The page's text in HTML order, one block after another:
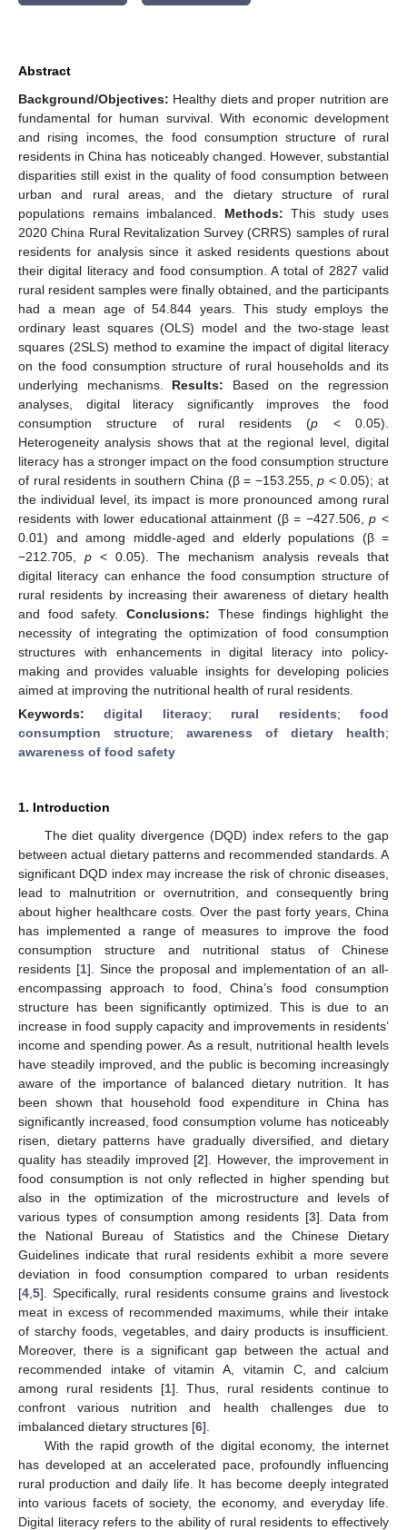
Abstract
Background/Objectives: Healthy diets and proper nutrition are
fundamental for human survival. With economic development
and rising incomes, the food consumption structure of rural
residents in China has noticeably changed. However, substantial
disparities still exist in the quality of food consumption between
urban and rural areas, and the dietary structure of rural
populations remains imbalanced. Methods: This study uses
2020 China Rural Revitalization Survey (CRRS) samples of rural
residents for analysis since it asked residents questions about
their digital literacy and food consumption. A total of 2827 valid
rural resident samples were finally obtained, and the participants
had a mean age of 54.844 years. This study employs the
ordinary least squares (OLS) model and the two-stage least
squares (2SLS) method to examine the impact of digital literacy
on the food consumption structure of rural households and its
underlying mechanisms. Results: Based on the regression
analyses, digital literacy significantly improves the food
consumption structure of rural residents (p < 0.05).
Heterogeneity analysis shows that at the regional level, digital
literacy has a stronger impact on the food consumption structure
of rural residents in southern China (β = −153.255,p < 0.05); at
the individual level, its impact is more pronounced among rural
residents with lower educational attainment (β = −427.506,p <
0.01) and among middle-aged and elderly populations (β =
−212.705, p < 0.05). The mechanism analysis reveals that
digital literacy can enhance the food consumption structure of
rural residents by increasing their awareness of dietary health
and food safety.Conclusions: These findings highlight the
necessity of integrating the optimization of food consumption
structures with enhancements in digital literacy into policy-
making and provides valuable insights for developing policies
aimed at improving the nutritional health of rural residents.
Keywords:digital literacy; rural residents;food
consumption structure; awareness of dietary health;
awareness of food safety
1. Introduction
The diet quality divergence (DQD) index refers to the gap
between actual dietary patterns and recommended standards. A
significant DQD index may increase the risk of chronic diseases,
lead to malnutrition or overnutrition, and consequently bring
about higher healthcare costs. Over the past forty years, China
has implemented a range of measures to improve the food
consumption structure and nutritional status of Chinese
residents [1]. Since the proposal and implementation of an all-
encompassing approach to food, China’s food consumption
structure has been significantly optimized. This is due to an
increase in food supply capacity and improvements in residents’
income and spending power. As a result, nutritional health levels
have steadily improved, and the public is becoming increasingly
aware of the importance of balanced dietary nutrition. It has
been shown that household food expenditure in China has
significantly increased, food consumption volume has noticeably
risen, dietary patterns have gradually diversified, and dietary
quality has steadily improved [2]. However, the improvement in
food consumption is not only reflected in higher spending but
also in the optimization of the microstructure and levels of
various types of consumption among residents [3]. Data from
the National Bureau of Statistics and the Chinese Dietary
Guidelines indicate that rural residents exhibit a more severe
deviation in food consumption compared to urban residents
[4 5]. Specifically, rural residents consume grains and livestock
meat in excess of recommended maximums, while their intake
of starchy foods, vegetables, and dairy products is insufficient.
Moreover, there is a significant gap between the actual and
recommended intake of vitamin A, vitamin C, and calcium
among rural residents [1]. Thus, rural residents continue to
confront various nutrition and health challenges due to
imbalanced dietary structures [6].
With the rapid growth of the digital economy, the internet
has developed at an accelerated pace, profoundly influencing
rural production and daily life. It has become deeply integrated
into various facets of society, the economy, and everyday life.
Digital literacy refers to the ability of rural residents to effectively